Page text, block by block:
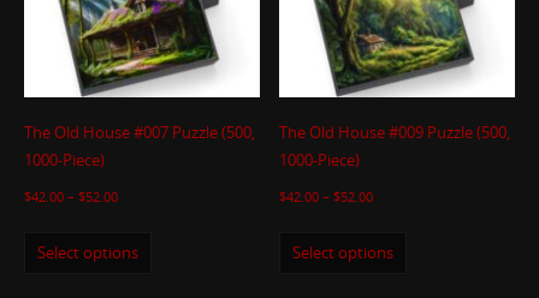
The Old House #007 Puzzle (500,
1000-Piece)
$42.00 – $52.00
Select options
The Old House #009 Puzzle (500,
1000-Piece)
$42.00 – $52.00
Select options